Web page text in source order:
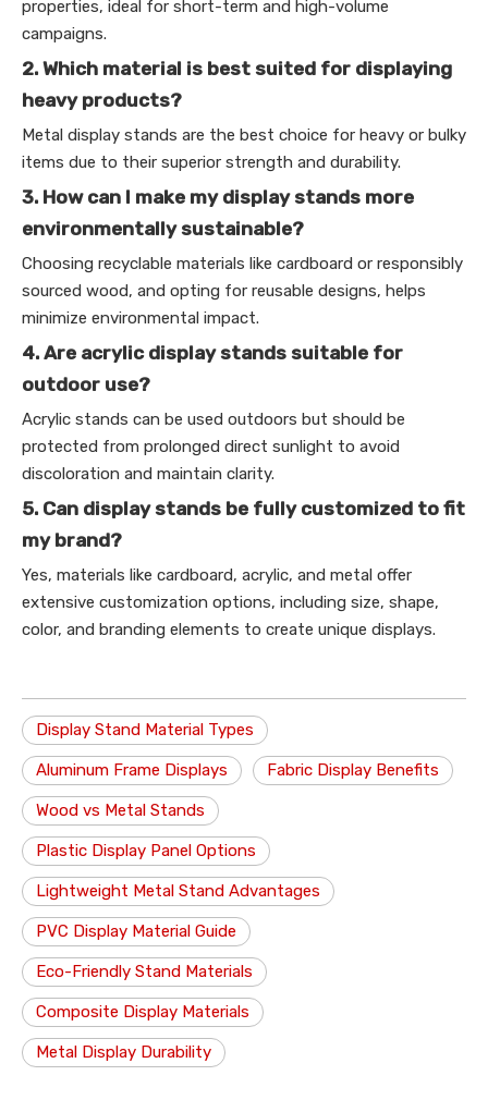
properties, ideal for short-term and high-volume
campaigns.
2. Which material is best suited for displaying
heavy products?
Metal display stands are the best choice for heavy or bulky
items due to their superior strength and durability.
3. How can I make my display stands more
environmentally sustainable?
Choosing recyclable materials like cardboard or responsibly
sourced wood, and opting for reusable designs, helps
minimize environmental impact.
4. Are acrylic display stands suitable for
outdoor use?
Acrylic stands can be used outdoors but should be
protected from prolonged direct sunlight to avoid
discoloration and maintain clarity.
5. Can display stands be fully customized to fit
my brand?
Yes, materials like cardboard, acrylic, and metal offer
extensive customization options, including size, shape,
color, and branding elements to create unique displays.
Display Stand Material Types
Aluminum Frame Displays Fabric Display Benefits
Wood vs Metal Stands
Plastic Display Panel Options
Lightweight Metal Stand Advantages
PVC Display Material Guide
Eco-Friendly Stand Materials
Composite Display Materials
Metal Display Durability